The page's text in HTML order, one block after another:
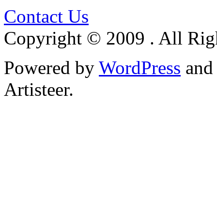
Contact Us
Copyright © 2009 . All
Powered by WordPress and
Artisteer.